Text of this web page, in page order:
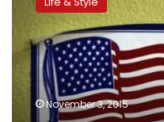
religious,
especially
young
adults:
poll
November 3, 2015